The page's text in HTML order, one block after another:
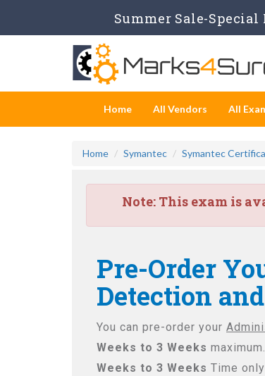
Summer Sale-
Home All Vendors All
Home Symantec Symantec
Note:This exam is
Pre-Order
Detection
You can pre-order your
Weeks to 3 Weeks
Weeks to 3 Weeks Time